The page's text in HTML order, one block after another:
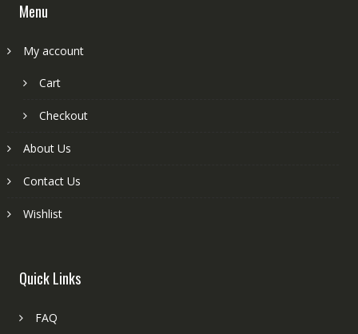
Menu
My account
Cart
Checkout
About Us
Contact Us
Wishlist
Quick Links
FAQ